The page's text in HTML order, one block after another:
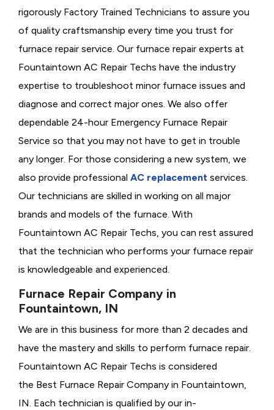
rigorously Factory Trained Technicians to assure you
of quality craftsmanship every time you trust for
furnace repair service. Our furnace repair experts at
Fountaintown AC Repair Techs have the industry
expertise to troubleshoot minor furnace issues and
diagnose and correct major ones. We also offer
dependable 24-hour Emergency Furnace Repair
Service so that you may not have to get in trouble
any longer. For those considering a new system, we
also provide professional AC replacement services.
Our technicians are skilled in working on all major
brands and models of the furnace. With
Fountaintown AC Repair Techs, you can rest assured
that the technician who performs your furnace repair
is knowledgeable and experienced.
Furnace Repair Company in
Fountaintown, IN
We are in this business for more than 2 decades and
have the mastery and skills to perform furnace repair.
Fountaintown AC Repair Techs is considered
the Best Furnace Repair Company in Fountaintown,
IN. Each technician is qualified by our in-